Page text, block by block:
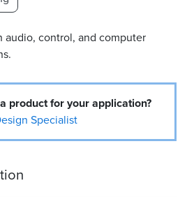
audio, control, and computer
product for your application?
Specialist